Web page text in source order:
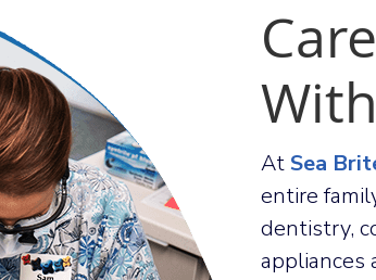
AtSea
entire
dentistry,
appliances